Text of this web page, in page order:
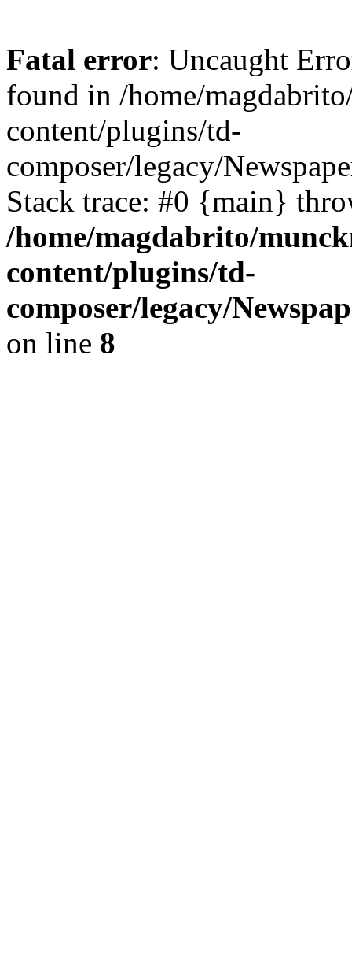
Fatal error: Uncaught
found in /home/
content/plugins/td-
composer/legacy/
Stack trace: #0 {main}
/home/magdabrito/
content/plugins/td-
composer/legacy/
on line 8